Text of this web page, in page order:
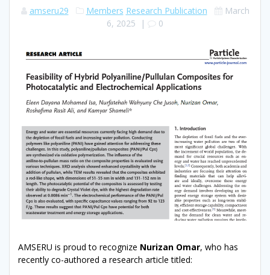
amseru29 Members Research Publication
March
6, 2025 | 0
AMSERU is proud to recognize Nurizan Omar, who has
recently co-authored a research article titled: